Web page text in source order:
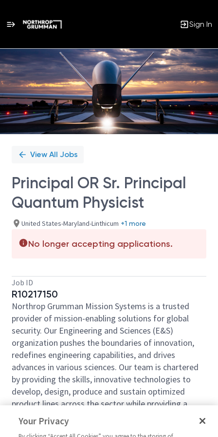
Sign In
Single
Position
View All Jobs
Principal OR Sr. Principal
Quantum Physicist
United States-Maryland-Linthicum +1 more
No longer accepting applications.
Job ID
R10217150
Northrop Grumman Mission Systems is a trusted
provider of mission-enabling solutions for global
security. Our Engineering and Sciences (E&S)
organization pushes the boundaries of innovation,
redefines engineering capabilities, and drives
advances in various sciences. Our team is chartered
by providing the skills, innovative technologies to
develop, design, produce and sustain optimized
product lines across the sector while providing a
decisive advantage to the warfighter. Come be a part
of our mission!
Your Privacy